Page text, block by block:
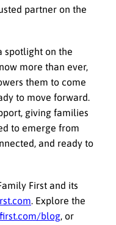
partner on the
spotlight on the
more than ever,
them to come
to move forward.
giving families
to emerge from
and ready to
First and its
. Explore the
blog, or